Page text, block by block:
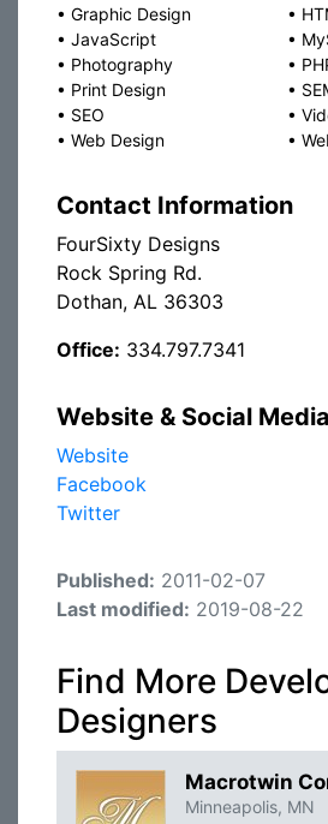
• Graphic Design •
• JavaScript •
• Photography •
• Print Design •
• SEO •
• Web Design •
Contact Information
FourSixty Designs
Rock Spring Rd.
Dothan, AL 36303
Office: 334.797.7341
Website & Social Media
Website
Facebook
Twitter
Published: 2011-02-07
Last modified: 2019-08-22
Find More
Designers
Macrotwin
Minneapolis, MN